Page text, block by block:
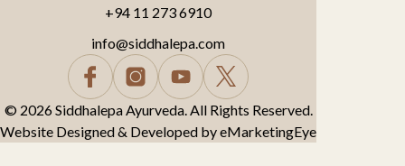
+94 11 273 6910
info@siddhalepa.com
© 2026 Siddhalepa Ayurveda. All Rights Reserved.
Website Designed & Developed byeMarketingEye